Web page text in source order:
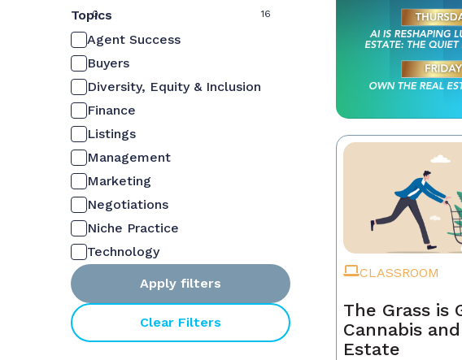
0 16
Topics
Agent Success
Buyers
Diversity, Equity & Inclusion
Finance
Listings
Management
Marketing
Negotiations
Niche Practice
Technology
Apply filters
Clear Filters
CLASSROOM
The Grass is
Cannabis
Estate